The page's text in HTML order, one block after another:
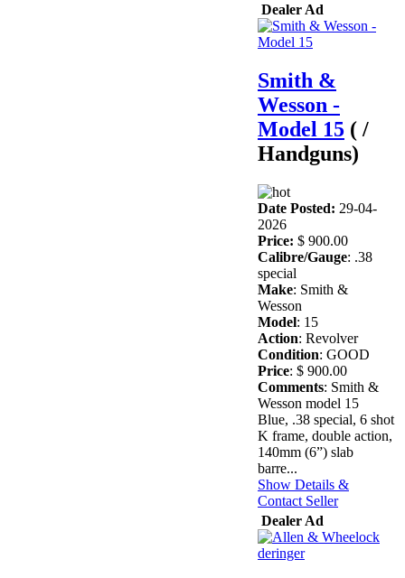
Dealer Ad
Smith &
Wesson -
Model 15 ( /
Handguns)
Date Posted: 29-04-
2026
Price: $ 900.00
Calibre/Gauge: .38
special
Make: Smith &
Wesson
Model: 15
Action: Revolver
Condition: GOOD
Price: $ 900.00
Comments: Smith &
Wesson model 15
Blue, .38 special, 6 shot
K frame, double action,
140mm (6”) slab
barre...
Show Details &
Contact Seller
Dealer Ad